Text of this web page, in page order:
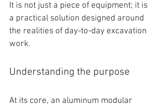
It is not just a piece of equipment; it is
a practical solution designed around
the realities of day-to-day excavation
work.
Understanding the purpose
At its core, an aluminum modular